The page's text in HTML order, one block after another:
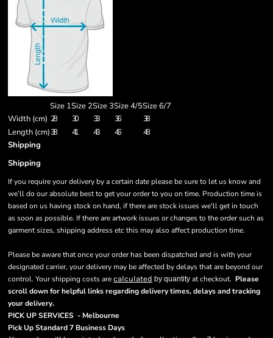
Size 1Size 2Size 3Size 4/5Size 6/7
Width (cm) 28 30 33 36
38
Length (cm)38 41 43 46
48
Shipping
Shipping
If you require your delivery by a certain date please be sure to let us know and
we’ll do our absolute best to get your order to you on time. Production time is
based on us having stock on hand, if there are stock issues we'll get in touch
as soon as possible. If there are artwork issues or changes to the order such as
garment sizes, shipping address etc this may also affect production time.
Please be aware that once your order has been dispatched and is with your
designated carrier, your delivery may be affected by delays that are beyond our
control. Your shipping costs are calculated by quantity at checkout. Please
scroll down for helpful links regarding delivery times, delays and tracking
your delivery.
PICK UP SERVICES - Melbourne
Pick Up Standard 7 Business Days